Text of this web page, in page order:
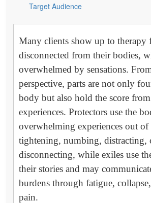
Target Audience
Many clients show up to therapy
disconnected from their bodies,
overwhelmed by sensations.
perspective, parts are not only
body but also hold the score
experiences. Protectors use the
overwhelming experiences out of
tightening, numbing, distracting,
disconnecting, while exiles use
their stories and may
burdens through fatigue,
pain.